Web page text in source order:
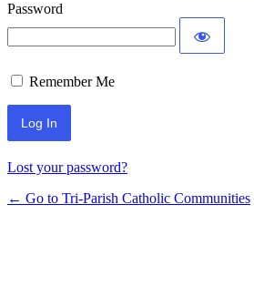
Password
Remember Me
Lost your password?
← Go to Tri-Parish Catholic Communities